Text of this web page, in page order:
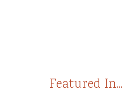
Featured In...